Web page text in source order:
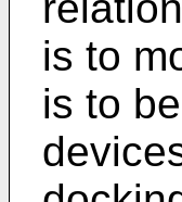
is to
is to